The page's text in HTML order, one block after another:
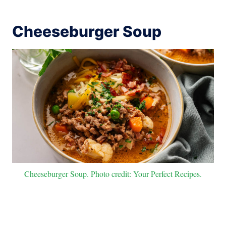
Cheeseburger Soup
Cheeseburger Soup. Photo credit: Your Perfect Recipes.